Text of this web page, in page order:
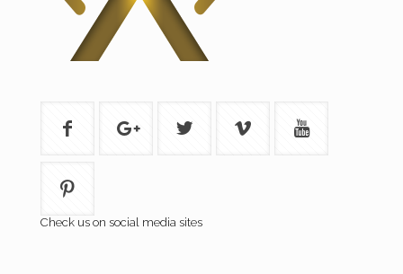
Check us on social media sites